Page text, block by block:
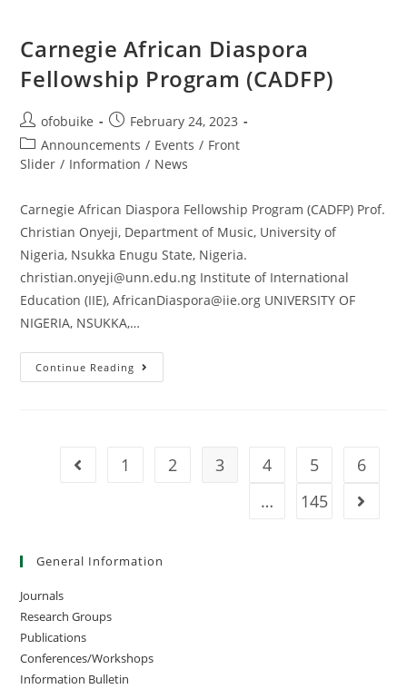
Carnegie African Diaspora
Fellowship Program (CADFP)
ofobuike
February 24, 2023
Announcements / Events / Front
Slider / Information / News
Carnegie African Diaspora Fellowship Program (CADFP) Prof.
Christian Onyeji, Department of Music, University of
Nigeria, Nsukka Enugu State, Nigeria.
christian.onyeji@unn.edu.ng Institute of International
Education (IIE), AfricanDiaspora@iie.org UNIVERSITY OF
NIGERIA, NSUKKA,…
Continue Reading
1 2 3 4 5
6
…
145
General Information
Journals
Research Groups
Publications
Conferences/Workshops
Information Bulletin